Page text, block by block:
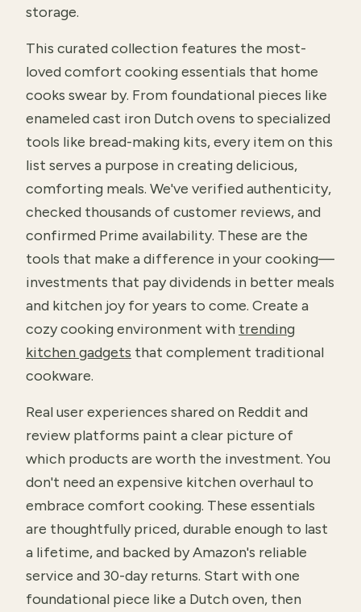
storage.
This curated collection features the most-
loved comfort cooking essentials that home
cooks swear by. From foundational pieces like
enameled cast iron Dutch ovens to specialized
tools like bread-making kits, every item on this
list serves a purpose in creating delicious,
comforting meals. We've verified authenticity,
checked thousands of customer reviews, and
confirmed Prime availability. These are the
tools that make a difference in your cooking—
investments that pay dividends in better meals
and kitchen joy for years to come. Create a
cozy cooking environment with trending
kitchen gadgets that complement traditional
cookware.
Real user experiences shared on Reddit and
review platforms paint a clear picture of
which products are worth the investment. You
don't need an expensive kitchen overhaul to
embrace comfort cooking. These essentials
are thoughtfully priced, durable enough to last
a lifetime, and backed by Amazon's reliable
service and 30-day returns. Start with one
foundational piece like a Dutch oven, then